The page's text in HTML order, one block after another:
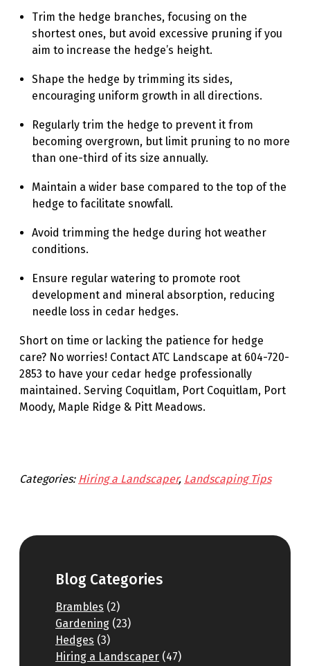
Trim the hedge branches, focusing on the
shortest ones, but avoid excessive pruning if you
aim to increase the hedge’s height.
Shape the hedge by trimming its sides,
encouraging uniform growth in all directions.
Regularly trim the hedge to prevent it from
becoming overgrown, but limit pruning to no more
than one-third of its size annually.
Maintain a wider base compared to the top of the
hedge to facilitate snowfall.
Avoid trimming the hedge during hot weather
conditions.
Ensure regular watering to promote root
development and mineral absorption, reducing
needle loss in cedar hedges.
Short on time or lacking the patience for hedge
care? No worries! Contact ATC Landscape at 604-720-
2853 to have your cedar hedge professionally
maintained. Serving Coquitlam, Port Coquitlam, Port
Moody, Maple Ridge & Pitt Meadows.
Categories: Hiring a Landscaper, Landscaping Tips
Blog Categories
Brambles (2)
Gardening (23)
Hedges (3)
Hiring a Landscaper (47)